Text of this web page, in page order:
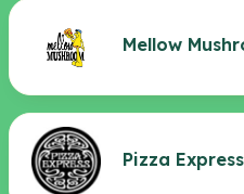
Mellow
Pizza Express